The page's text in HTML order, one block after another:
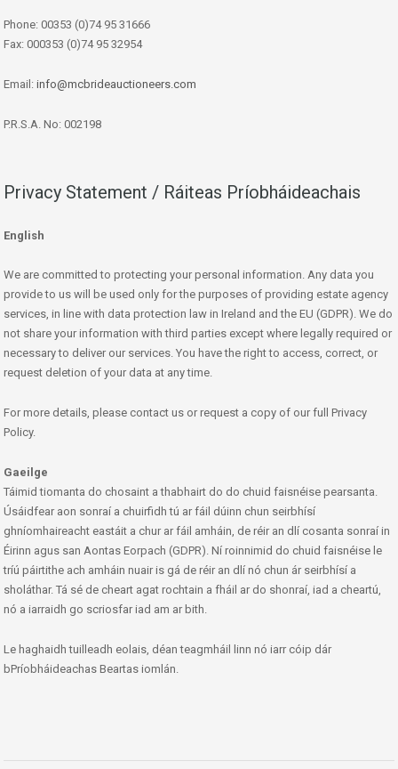
Phone: 00353 (0)74 95 31666
Fax: 000353 (0)74 95 32954
Email: info@mcbrideauctioneers.com
P.R.S.A. No: 002198
Privacy Statement / Ráiteas Príobháideachais
English
We are committed to protecting your personal information. Any data you
provide to us will be used only for the purposes of providing estate agency
services, in line with data protection law in Ireland and the EU (GDPR). We do
not share your information with third parties except where legally required or
necessary to deliver our services. You have the right to access, correct, or
request deletion of your data at any time.
For more details, please contact us or request a copy of our full Privacy
Policy.
Gaeilge
Táimid tiomanta do chosaint a thabhairt do do chuid faisnéise pearsanta.
Úsáidfear aon sonraí a chuirfidh tú ar fáil dúinn chun seirbhísí
ghníomhaireacht eastáit a chur ar fáil amháin, de réir an dlí cosanta sonraí in
Éirinn agus san Aontas Eorpach (GDPR). Ní roinnimid do chuid faisnéise le
tríú páirtithe ach amháin nuair is gá de réir an dlí nó chun ár seirbhísí a
sholáthar. Tá sé de cheart agat rochtain a fháil ar do shonraí, iad a cheartú,
nó a iarraidh go scriosfar iad am ar bith.
Le haghaidh tuilleadh eolais, déan teagmháil linn nó iarr cóip dár
bPríobháideachas Beartas iomlán.